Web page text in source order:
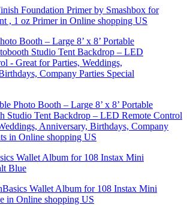
Foundation Primer by Smashbox for
, 1 oz Primer in Online shopping US
Photo Booth – Large 8’ x 8’ Portable
Studio Tent Backdrop – LED Remote Control
Anniversary, Birthdays, Company
in Online shopping US
Wallet Album for 108 Instax Mini
in Online shopping US